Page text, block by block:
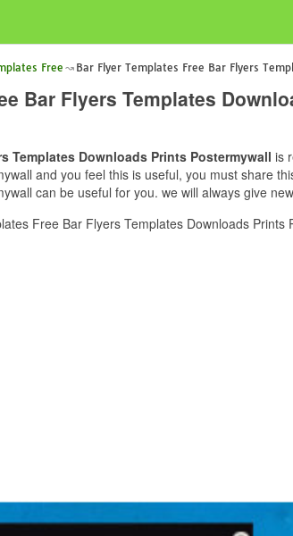
Free Bar Flyer Templates Free Bar Flyers
Bar Flyers Templates
Templates Downloads Prints Postermywall is
and you feel this is useful, you must share
can be useful for you. we will always give
Free Bar Flyers Templates Downloads